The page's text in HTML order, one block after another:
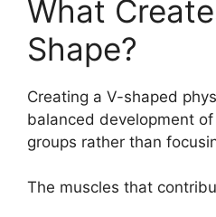
What
Shape?
Creating a V-shaped
balanced development
groups rather than
The muscles that